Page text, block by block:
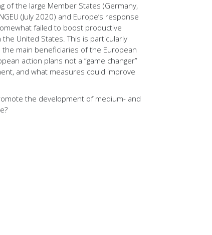
of the large Member States (Germany,
(July 2020) and Europe’s response
failed to boost productive
United States. This is particularly
main beneficiaries of the European
action plans not a “game changer”
and what measures could improve
the development of medium- and